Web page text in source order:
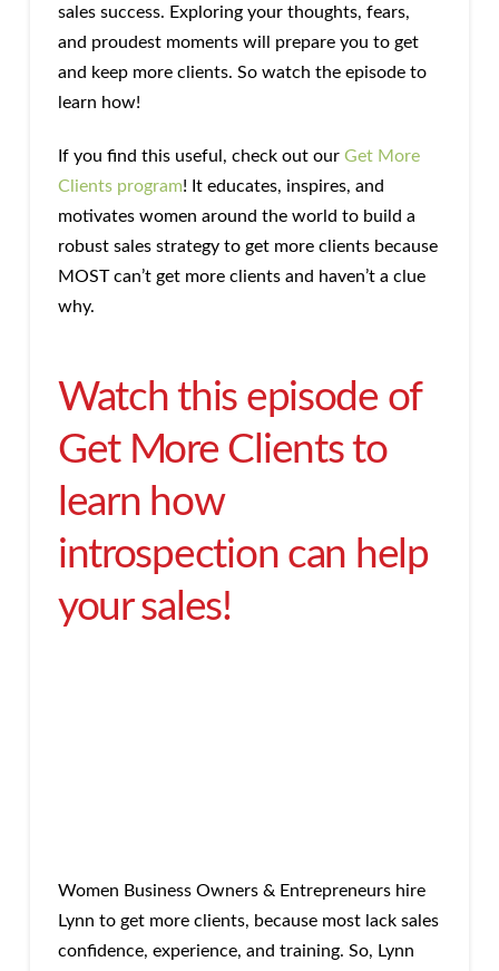
sales success. Exploring your thoughts, fears,
and proudest moments will prepare you to get
and keep more clients. So watch the episode to
learn how!
If you find this useful, check out our Get More
Clients program! It educates, inspires, and
motivates women around the world to build a
robust sales strategy to get more clients because
MOST can’t get more clients and haven’t a clue
why.
Watch this episode of
Get More Clients to
learn how
introspection can help
your sales!
Women Business Owners & Entrepreneurs hire
Lynn to get more clients, because most lack sales
confidence, experience, and training. So, Lynn